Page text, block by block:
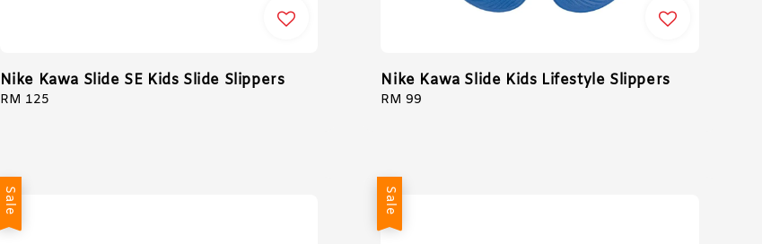
Nike Kawa Slide SE Kids Slide Slippers
Regular
RM 125
Nike Kawa Slide Kids Lifestyle Slippers
Regular
RM 99
Sale Sale